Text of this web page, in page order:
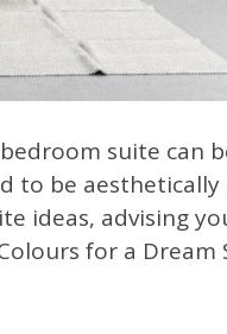
suite can
to be aesthetically
ideas, advising
for a